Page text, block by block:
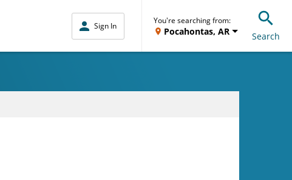
Sign In
You're searching from:
Pocahontas, AR Search